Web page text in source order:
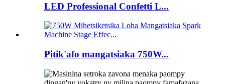
LED Professional Confetti L...
Pitik'afo mangatsiaka 750W...